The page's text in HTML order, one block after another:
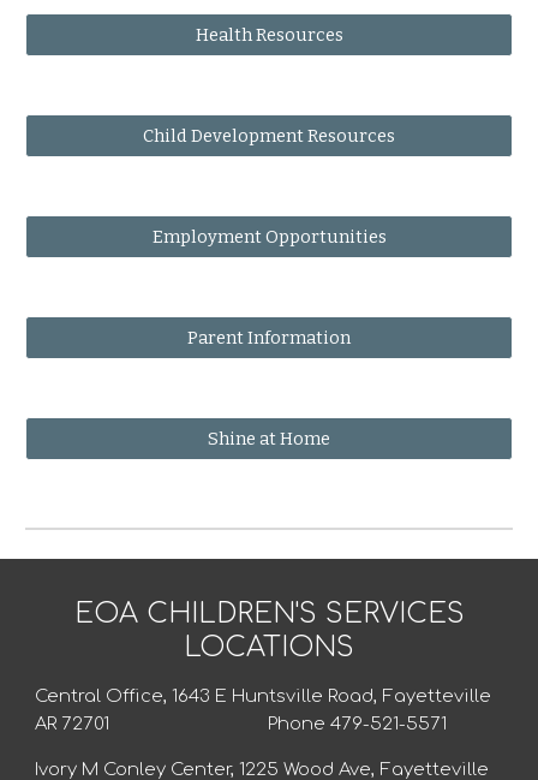
Health Resources
Child Development Resources
Employment Opportunities
Parent Information
Shine at Home
EOA CHILDREN'S SERVICES
LOCATIONS
Central Office, 1643 E Huntsville Road, Fayetteville
AR 72701 Phone 479-521-5571
Ivory M Conley Center, 1225 Wood Ave, Fayetteville